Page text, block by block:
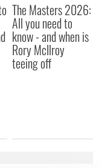
The Masters 2026:
All you need to
know - and when is
Rory McIlroy
teeing off